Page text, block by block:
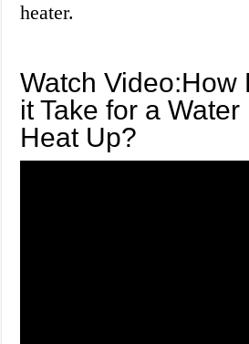
heater.
Watch Video:How
it Take for a
Heat Up?